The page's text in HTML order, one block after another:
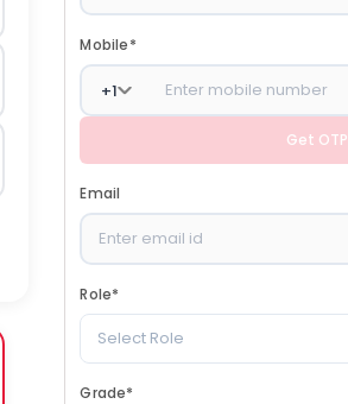
Mobile*
+1
Get OTP
Email
Role*
Select Role
Grade*